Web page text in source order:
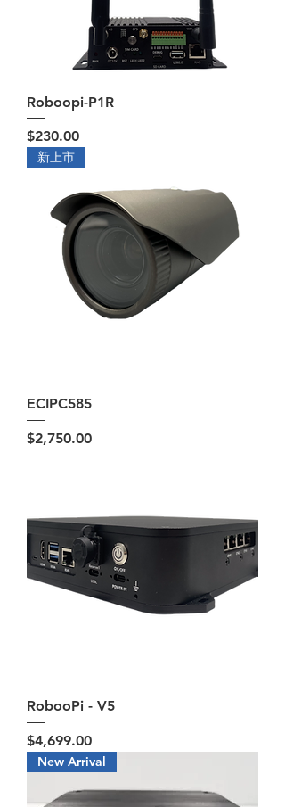
Roboopi-P1R
Price
$230.00
新上市
ECIPC585
Price
$2,750.00
RobooPi - V5
Price
$4,699.00
New Arrival